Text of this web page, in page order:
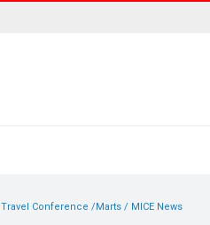
Travel Conference /Marts / MICE News